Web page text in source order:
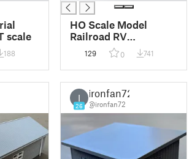
scale
188
HO Scale Model
Railroad RV
Garage/Machine
Shop/Shed/Farm
Building (wooden)
129 0 741
I
26
ironfan72
@ironfan72